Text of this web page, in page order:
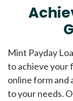
Mint Payday
to achieve your
online form
to your needs.